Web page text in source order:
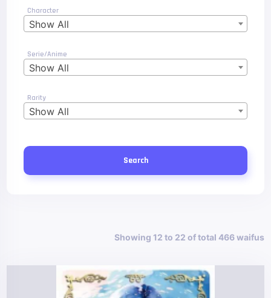
Character
Show All
Serie/Anime
Show All
Rarity
Show All
Search
Showing 12 to 22 of total 466 waifus